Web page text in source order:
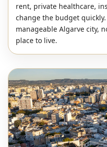
rent, private healthcare,
change the budget
manageable Algarve city,
place to live.